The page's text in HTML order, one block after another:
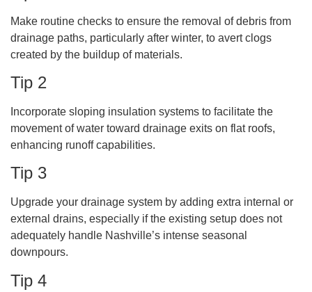
Make routine checks to ensure the removal of debris from
drainage paths, particularly after winter, to avert clogs
created by the buildup of materials.
Tip 2
Incorporate sloping insulation systems to facilitate the
movement of water toward drainage exits on flat roofs,
enhancing runoff capabilities.
Tip 3
Upgrade your drainage system by adding extra internal or
external drains, especially if the existing setup does not
adequately handle Nashville’s intense seasonal
downpours.
Tip 4